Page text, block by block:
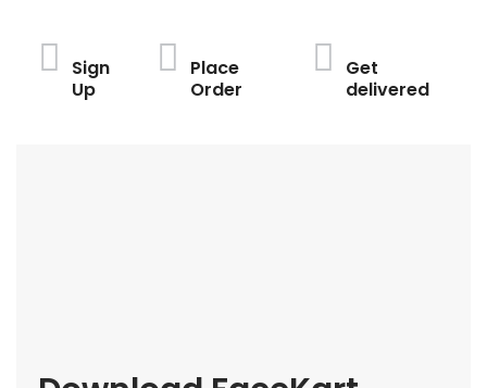
Sign
Up
Place
Order
Get
delivered